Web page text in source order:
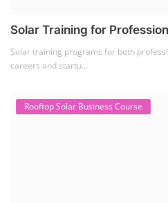
Solar Training for
Solar training programs for both
careers and startu...
Rooftop Solar Business Course